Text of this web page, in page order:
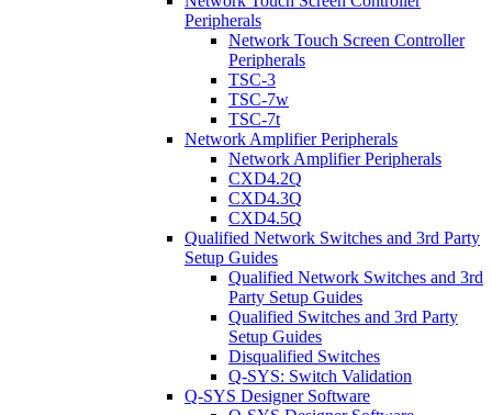
Peripherals
Network Touch Screen Controller
Peripherals
TSC-3
TSC-7w
TSC-7t
Network Amplifier Peripherals
Network Amplifier Peripherals
CXD4.2Q
CXD4.3Q
CXD4.5Q
Qualified Network Switches and 3rd Party
Setup Guides
Qualified Network Switches and 3rd
Party Setup Guides
Qualified Switches and 3rd Party
Setup Guides
Disqualified Switches
Q-SYS: Switch Validation
Q-SYS Designer Software